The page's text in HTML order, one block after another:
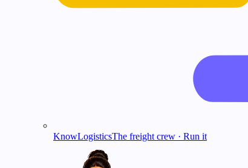
KnowLogisticsThe freight crew · Run it